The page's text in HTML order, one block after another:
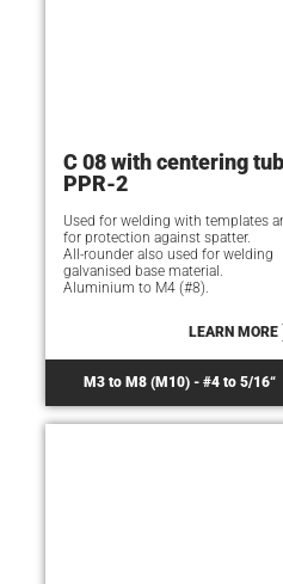
C 08 with centering
PPR-2
Used for welding with templates
for protection against spatter.
All-rounder also used for welding
galvanised base material.
Aluminium to M4 (#8).
LEARN MORE
M3 to M8 (M10) - #4 to 5/16“